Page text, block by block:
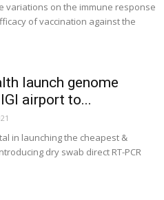
variations on the immune response
of vaccination against the
launch genome
airport to...
in launching the cheapest &
dry swab direct RT-PCR